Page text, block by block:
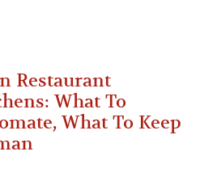
Restaurant
What To
What To Keep